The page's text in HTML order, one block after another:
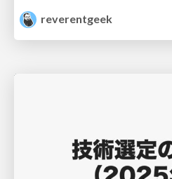
reverentgeek